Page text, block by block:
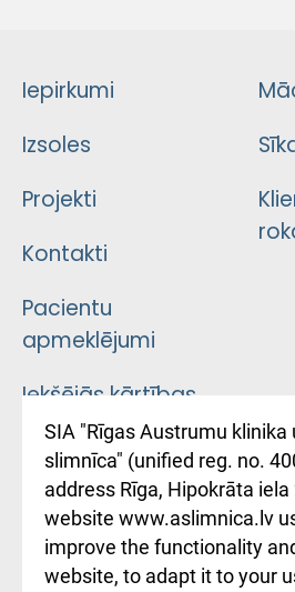
Iepirkumi
Izsoles
Projekti
Kontakti
Pacientu
apmeklējumi
Iekšējās kārtības
noteikumi
Kā pie mums nokļūt
Rēķinu apmaksas
ceļvedis
SIA "Rīgas Austrumu klinika
slimnīca" (unified reg. no.
address Rīga, Hipokrāta iela
website www.aslimnica.lv
improve the functionality
website, to adapt it to your